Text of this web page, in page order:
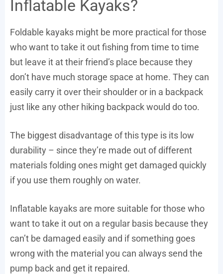
Inflatable Kayaks?
Foldable kayaks might be more practical for those
who want to take it out fishing from time to time
but leave it at their friend’s place because they
don’t have much storage space at home. They can
easily carry it over their shoulder or in a backpack
just like any other hiking backpack would do too.
The biggest disadvantage of this type is its low
durability – since they’re made out of different
materials folding ones might get damaged quickly
if you use them roughly on water.
Inflatable kayaks are more suitable for those who
want to take it out on a regular basis because they
can’t be damaged easily and if something goes
wrong with the material you can always send the
pump back and get it repaired.